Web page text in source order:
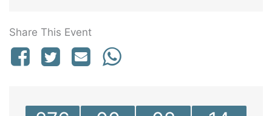
Share This Event